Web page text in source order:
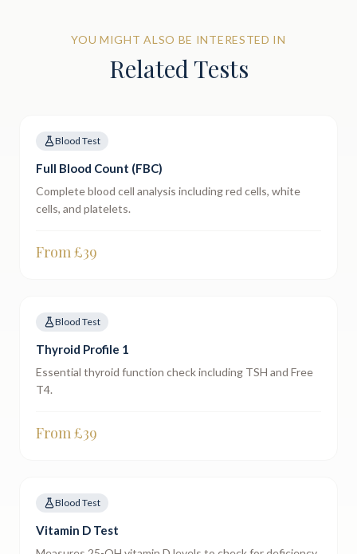
YOU MIGHT ALSO BE INTERESTED IN
Related Tests
Blood Test
Full Blood Count (FBC)
Complete blood cell analysis including red cells, white
cells, and platelets.
From £39
Blood Test
Thyroid Profile 1
Essential thyroid function check including TSH and Free
T4.
From £39
Blood Test
Vitamin D Test